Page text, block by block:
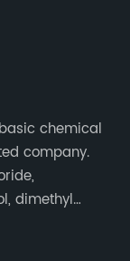
chemical
company.
dimethyl
, isopropyl